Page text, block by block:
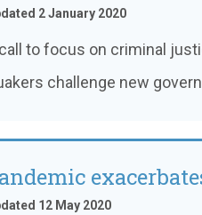
2 January 2020
to focus on criminal
challenge new
12 May 2020